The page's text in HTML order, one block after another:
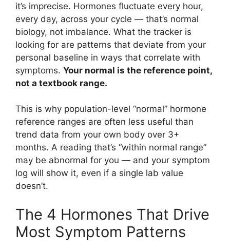
it’s imprecise. Hormones fluctuate every hour,
every day, across your cycle — that’s normal
biology, not imbalance. What the tracker is
looking for are patterns that deviate from your
personal baseline in ways that correlate with
symptoms. Your normal is the reference point,
not a textbook range.
This is why population-level “normal” hormone
reference ranges are often less useful than
trend data from your own body over 3+
months. A reading that’s “within normal range”
may be abnormal for you — and your symptom
log will show it, even if a single lab value
doesn’t.
The 4 Hormones That Drive
Most Symptom Patterns